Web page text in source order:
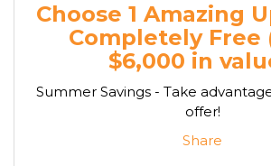
Choose 1 Amazing
Completely Free
$6,000 in
Summer Savings - Take
offer!
Share